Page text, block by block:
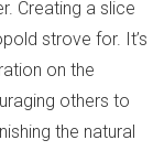
Creating a slice
strove for. It’s
on the
others to
the natural